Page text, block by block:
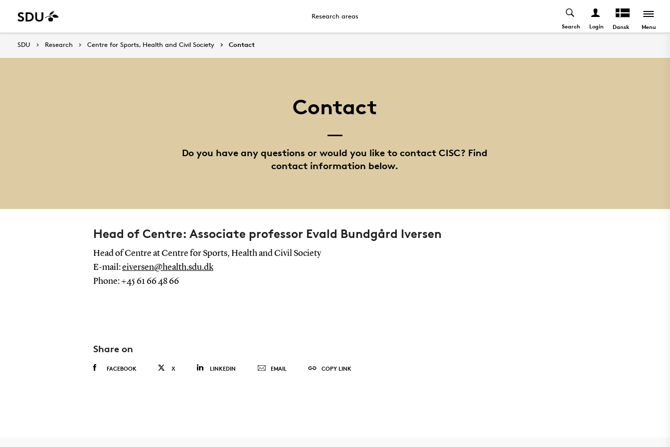
Research areas
Search Login Dansk Menu
SDU Research Centre for Sports, Health and Civil Society Contact
Contact
Do you have any questions or would you like to contact CISC? Find
contact information below.
Head of Centre: Associate professor Evald Bundgård Iversen
Head of Centre at Centre for Sports, Health and Civil Society
E-mail:eiversen@health.sdu.dk
Phone: +45 61 66 48 66
Share on
FACEBOOK X LINKEDIN EMAIL COPY LINK